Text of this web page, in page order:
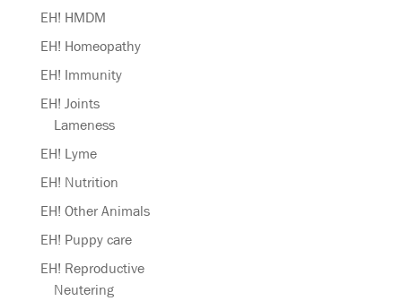
EH! HMDM
EH! Homeopathy
EH! Immunity
EH! Joints
Lameness
EH! Lyme
EH! Nutrition
EH! Other Animals
EH! Puppy care
EH! Reproductive
Neutering